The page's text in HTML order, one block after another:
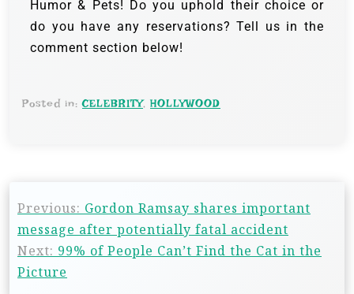
Humor & Pets! Do you uphold their choice or
do you have any reservations? Tell us in the
comment section below!
Posted in:CELEBRITY, HOLLYWOOD
Previous: Gordon Ramsay shares important
message after potentially fatal accident
Next: 99% of People Can’t Find the Cat in the
Picture